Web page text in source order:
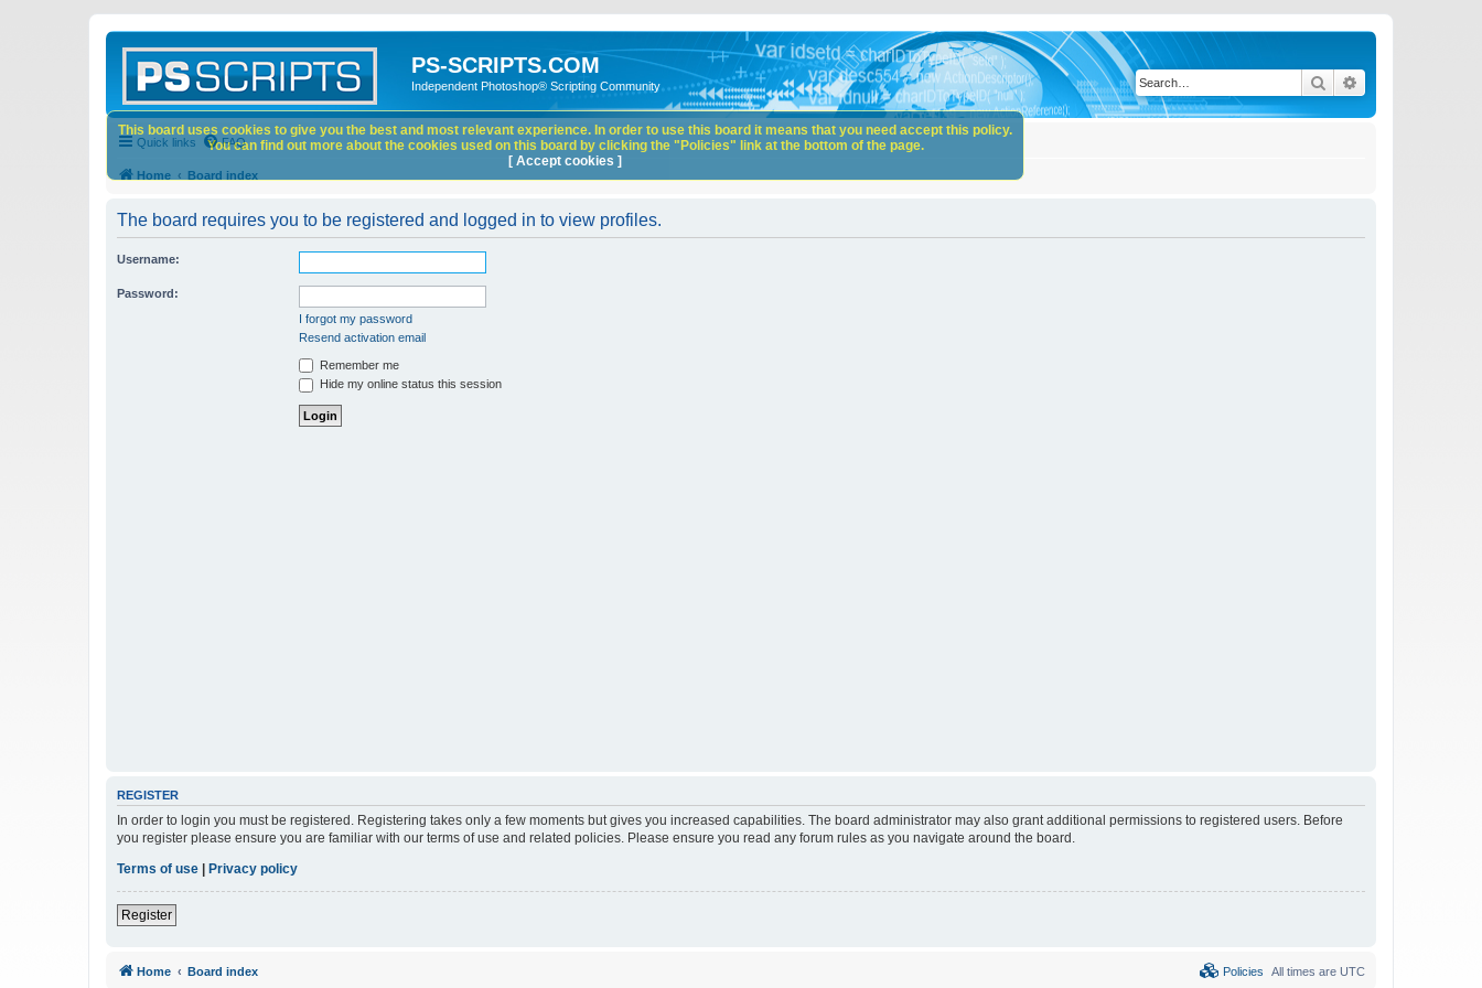
PS-SCRIPTS.COM
Independent Photoshop® Scripting Community Search
Quick links FAQ
Home Board index
The board requires you to be registered and logged in to view profiles.
Username:
Password:
I forgot my password
Resend activation email
Remember me
Hide my online status this session
REGISTER
In order to login you must be registered. Registering takes only a few moments but gives you increased capabilities. The board administrator may also grant additional permissions to registered users. Before
you register please ensure you are familiar with our terms of use and related policies. Please ensure you read any forum rules as you navigate around the board.
Terms of use
Privacy policy
Register
This board uses cookies to give you the best and most relevant experience. In order to use this board it means that you need accept this policy.
You can find out more about the cookies used on this board by clicking the "Policies" link at the bottom of the page.
[ Accept cookies ]
Home Board index All times are UTC
Policies